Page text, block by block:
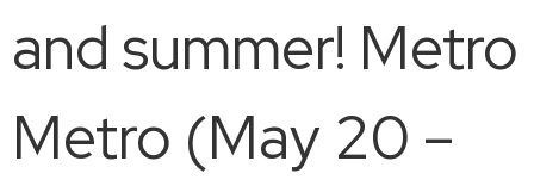
and summer! Metro
Metro (May 20 –